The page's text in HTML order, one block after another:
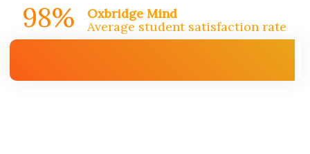
98%
Oxbridge Mind
Average student satisfaction rate